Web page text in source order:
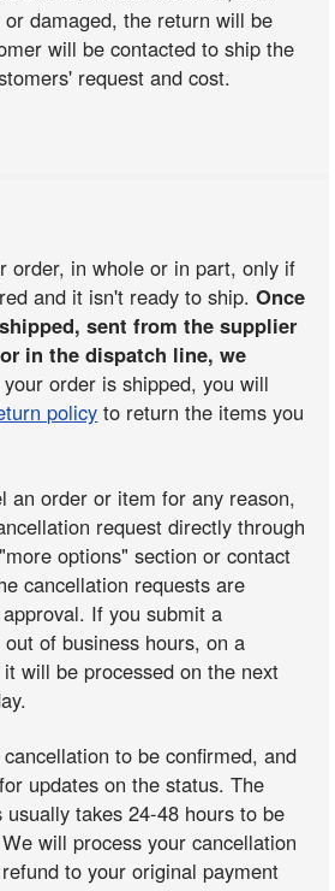
damaged, the return will be
will be contacted to ship the
request and cost.
order, in whole or in part, only if
and it isn't ready to ship.Once
sent from the supplier
in the dispatch line, we
order is shipped, you will
policy to return the items you
an order or item for any reason,
request directly through
options" section or contact
cancellation requests are
If you submit a
of business hours, on a
will be processed on the next
to be confirmed, and
updates on the status. The
takes 24-48 hours to be
will process your cancellation
to your original payment